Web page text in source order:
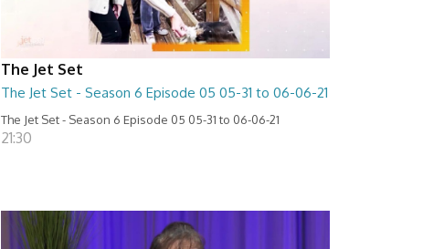
The Jet Set
The Jet Set - Season 6 Episode 05 05-31 to 06-06-21
The Jet Set - Season 6 Episode 05 05-31 to 06-06-21
21:30